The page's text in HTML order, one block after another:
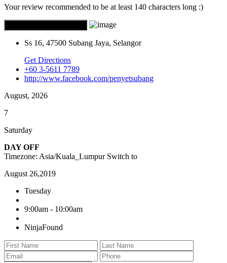
Your review recommended to be at least 140 characters long :)
Ss 16, 47500 Subang Jaya, Selangor
Get Directions
+60 3-5611 7789
http://www.facebook.com/penyetsubang
August, 2026
7
Saturday
DAY OFF
Timezone: Asia/Kuala_Lumpur Switch to
August 26,2019
Tuesday
9:00am - 10:00am
NinjaFound